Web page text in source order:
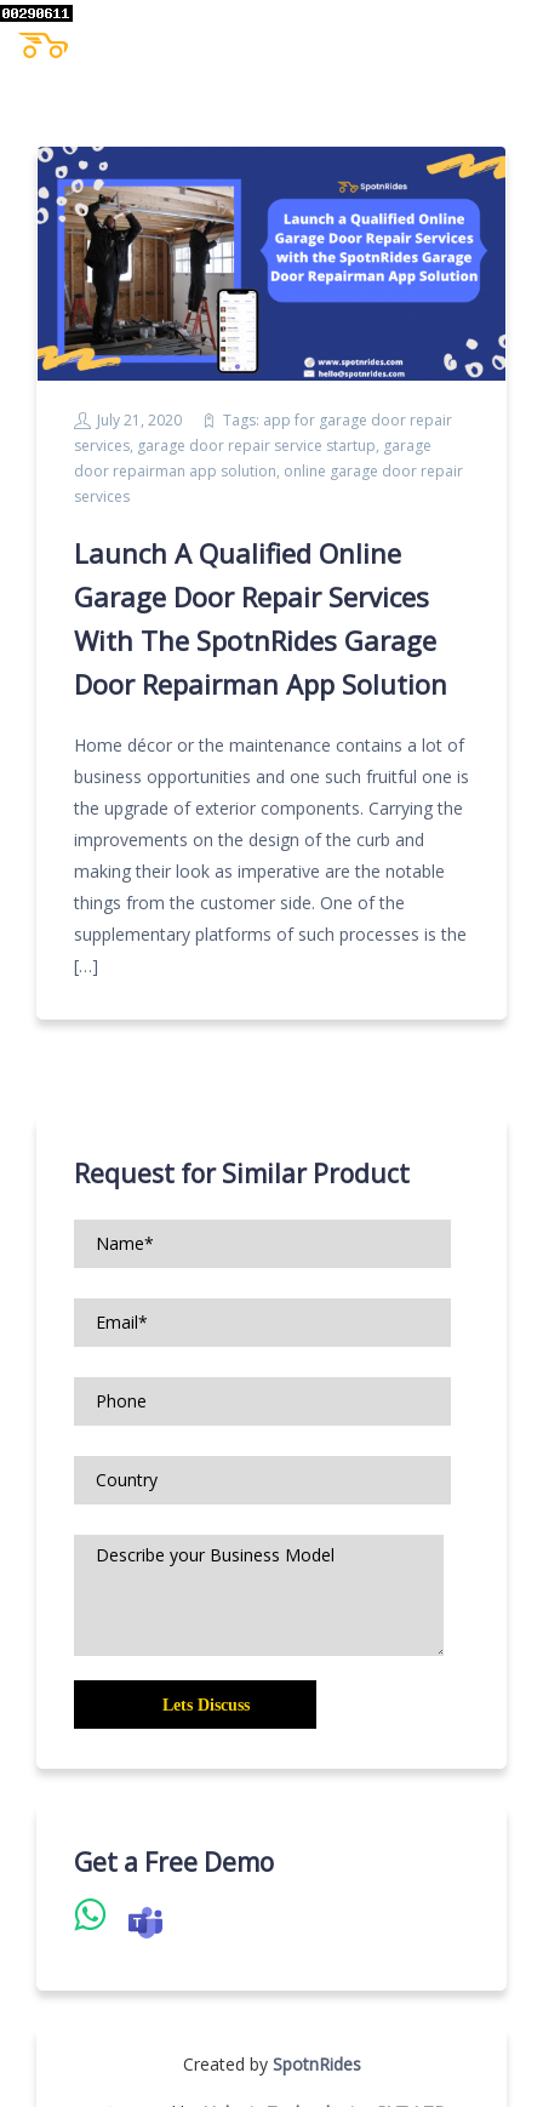
July 21, 2020 Tags: app for garage door repair
services, garage door repair service startup, garage
door repairman app solution, online garage door repair
services
Launch A Qualified Online
Garage Door Repair Services
With The SpotnRides Garage
Door Repairman App Solution
Home décor or the maintenance contains a lot of
business opportunities and one such fruitful one is
the upgrade of exterior components. Carrying the
improvements on the design of the curb and
making their look as imperative are the notable
things from the customer side. One of the
supplementary platforms of such processes is the
[…]
Request for Similar Product
Get a Free Demo
Created by SpotnRides